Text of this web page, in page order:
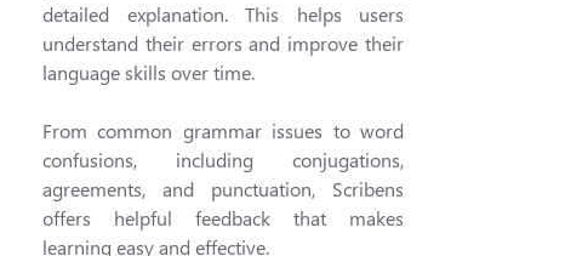
detailed explanation. This helps users
understand their errors and improve their
language skills over time.
From common grammar issues to word
confusions, including conjugations,
agreements, and punctuation, Scribens
offers helpful feedback that makes
learning easy and effective.